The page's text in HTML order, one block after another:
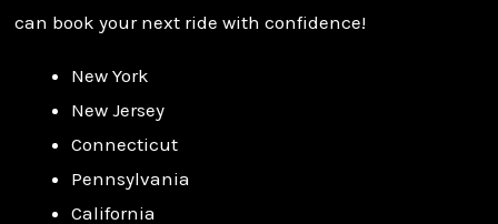
can book your next ride with confidence!
New York
New Jersey
Connecticut
Pennsylvania
California